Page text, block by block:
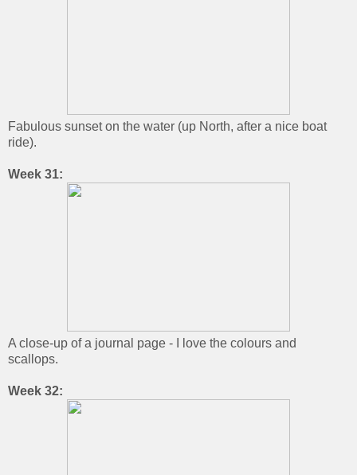
Fabulous sunset on the water (up North, after a nice boat
ride).
Week 31:
A close-up of a journal page - I love the colours and
scallops.
Week 32: